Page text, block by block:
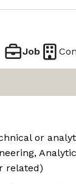
Job
or
related)